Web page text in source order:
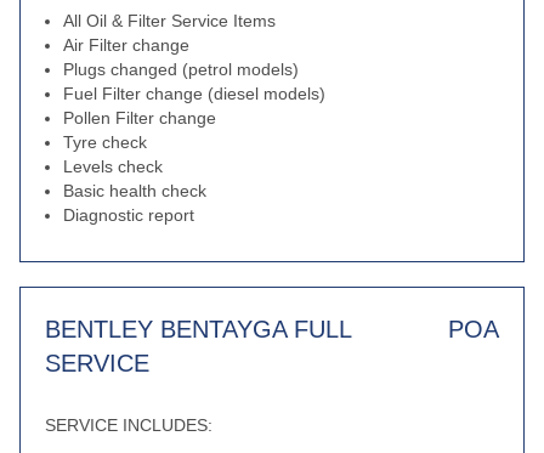
All Oil & Filter Service Items
Air Filter change
Plugs changed (petrol models)
Fuel Filter change (diesel models)
Pollen Filter change
Tyre check
Levels check
Basic health check
Diagnostic report
BENTLEY BENTAYGA FULL
SERVICE
POA
SERVICE INCLUDES: